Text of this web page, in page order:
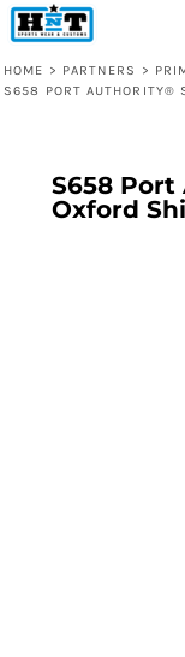
HOME > PARTNERS >
S658 PORT AUTHORITY®
S658
Oxford